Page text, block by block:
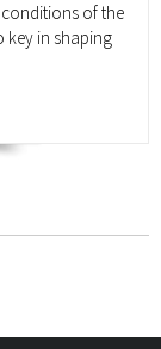
of the
key in shaping